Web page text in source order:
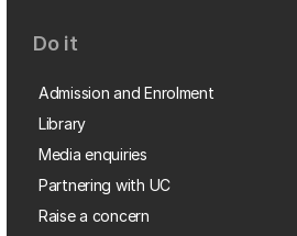
Do it
Admission and Enrolment
Library
Media enquiries
Partnering with UC
Raise a concern